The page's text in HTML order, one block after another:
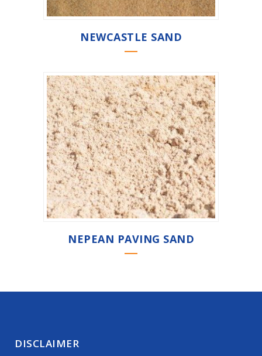
NEWCASTLE SAND
NEPEAN PAVING SAND
DISCLAIMER